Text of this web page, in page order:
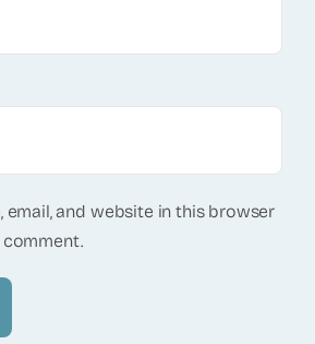
email, and website in this browser